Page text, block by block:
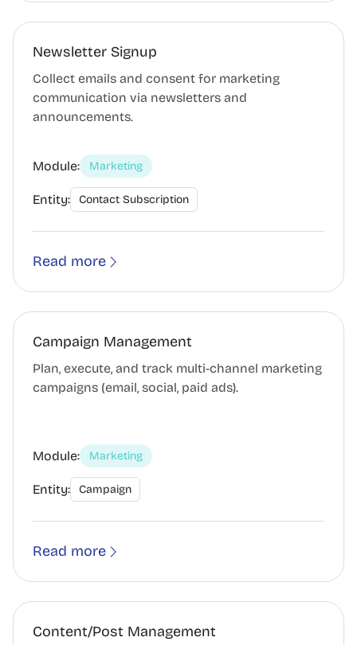
Newsletter Signup
Collect emails and consent for marketing
communication via newsletters and
announcements.
Module: Marketing
Entity: Contact Subscription
Read more
Campaign Management
Plan, execute, and track multi-channel marketing
campaigns (email, social, paid ads).
Module: Marketing
Entity: Campaign
Read more
Content/Post Management